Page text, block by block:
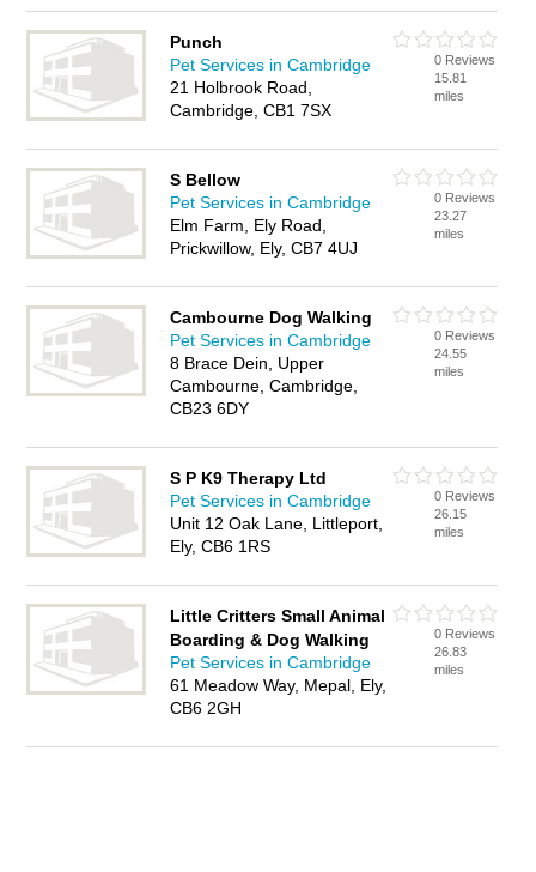
Punch
Pet Services in Cambridge
21 Holbrook Road,
Cambridge, CB1 7SX
0 Reviews
15.81
miles
S Bellow
Pet Services in Cambridge
Elm Farm, Ely Road,
Prickwillow, Ely, CB7 4UJ
0 Reviews
23.27
miles
Cambourne Dog Walking
Pet Services in Cambridge
8 Brace Dein, Upper
Cambourne, Cambridge,
CB23 6DY
0 Reviews
24.55
miles
S P K9 Therapy Ltd
Pet Services in Cambridge
Unit 12 Oak Lane, Littleport,
Ely, CB6 1RS
0 Reviews
26.15
miles
Little Critters Small Animal
Boarding & Dog Walking
Pet Services in Cambridge
61 Meadow Way, Mepal, Ely,
CB6 2GH
0 Reviews
26.83
miles